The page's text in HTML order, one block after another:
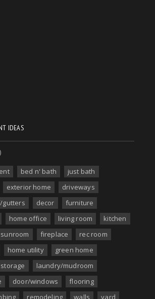
IDEAS
bed n' bath
just bath
exterior home
driveways
gutters decor
furniture
home office living room
kitchen
sunroom fireplace
rec room
home utility
green home
storage
laundry/mudroom
door/windows
flooring
remodeling walls yard